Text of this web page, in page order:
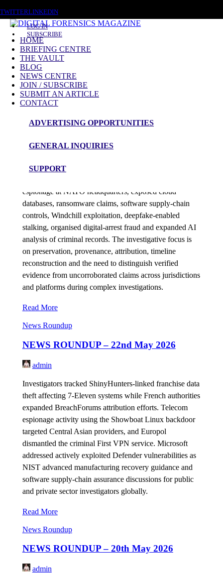
TWITTERLINKEDIN
LOG IN
SUBSCRIBE
HOME
BRIEFING CENTRE
THE VAULT
BLOG
NEWS CENTRE
JOIN / SUBSCRIBE
SUBMIT AN ARTICLE
CONTACT
ADVERTISING OPPORTUNITIES
GENERAL INQUIRIES
SUPPORT
Deepfakes
News Roundup
DFM News Roundup – 27th July 2026
espionage at NATO headquarters, exposed cloud
databases, ransomware claims, software supply-chain
controls, Windchill exploitation, deepfake-enabled
stalking, organised digital-arrest fraud and expanded AI
analysis of criminal records. The investigative focus is
on preservation, provenance, attribution, timeline
reconstruction and the need to distinguish verified
evidence from uncorroborated claims across jurisdictions
and platforms during complex investigations.
Read More
News Roundup
NEWS ROUNDUP – 22nd May 2026
admin
Investigators tracked ShinyHunters-linked franchise data
theft affecting 7-Eleven systems while French authorities
expanded BreachForums attribution efforts. Telecom
espionage activity using the Showboat Linux backdoor
targeted Central Asian providers, and Europol
dismantled the criminal First VPN service. Microsoft
addressed actively exploited Defender vulnerabilities as
NIST advanced manufacturing recovery guidance and
software supply-chain assurance discussions for public
and private sector investigators globally.
Read More
News Roundup
NEWS ROUNDUP – 20th May 2026
admin